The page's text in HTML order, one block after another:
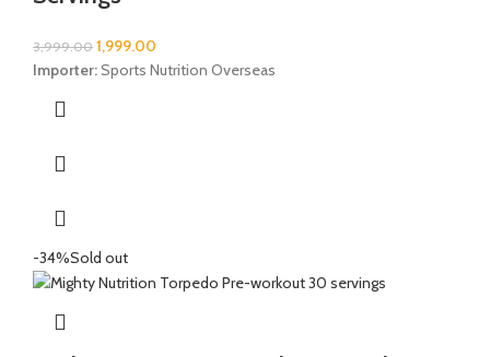
3,999.00 1,999.00
Importer:Sports Nutrition Overseas
-34%Sold out